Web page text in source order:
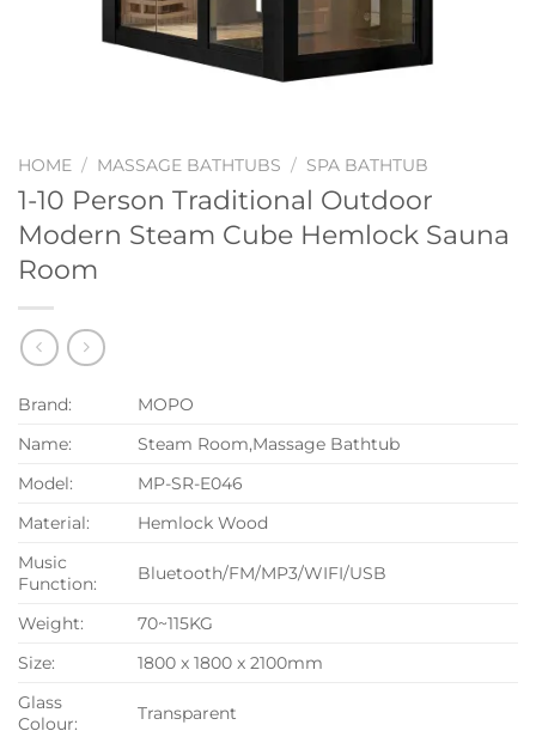
HOME / MASSAGE BATHTUBS / SPA BATHTUB
1-10 Person Traditional Outdoor
Modern Steam Cube Hemlock Sauna
Room
Brand:
MOPO
Name:
Steam Room,Massage Bathtub
Model:
MP-SR-E046
Material:
Hemlock Wood
Music
Function:
Bluetooth/FM/MP3/WIFI/USB
Weight:
70~115KG
Size:
1800 x 1800 x 2100mm
Glass
Colour:
Transparent